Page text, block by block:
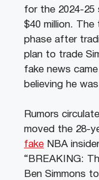
for the 2024-25
$40 million. The
phase after
plan to trade
fake news
believing he
Rumors
moved the 28-
fake NBA
“BREAKING:
Ben Simmons